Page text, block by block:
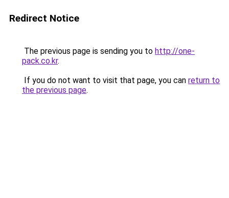
Redirect Notice
The previous page is sending you to http://one-
pack.co.kr.
If you do not want to visit that page, you can return to
the previous page.